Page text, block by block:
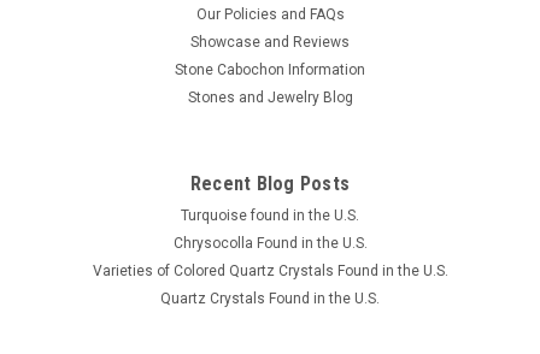
Our Policies and FAQs
Showcase and Reviews
Stone Cabochon Information
Stones and Jewelry Blog
Recent Blog Posts
Turquoise found in the U.S.
Chrysocolla Found in the U.S.
Varieties of Colored Quartz Crystals Found in the U.S.
Quartz Crystals Found in the U.S.